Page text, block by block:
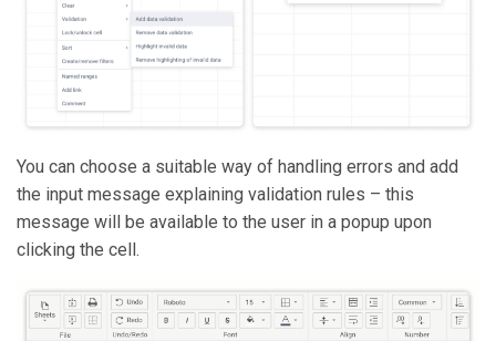
You can choose a suitable way of handling errors and add
the input message explaining validation rules – this
message will be available to the user in a popup upon
clicking the cell.